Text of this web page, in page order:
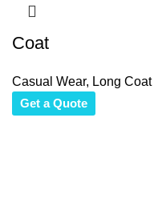
Coat
Casual Wear, Long Coat
Get a Quote